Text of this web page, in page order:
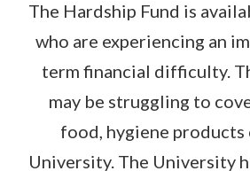
The Hardship Fund is
who are experiencing an
term financial difficulty.
may be struggling to
food, hygiene
University. The University